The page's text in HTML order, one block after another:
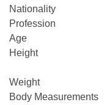
Nationality
Profession
Age
Height
Weight
Body Measurements